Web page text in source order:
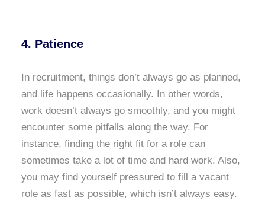
4. Patience
In recruitment, things don’t always go as planned,
and life happens occasionally. In other words,
work doesn’t always go smoothly, and you might
encounter some pitfalls along the way. For
instance, finding the right fit for a role can
sometimes take a lot of time and hard work. Also,
you may find yourself pressured to fill a vacant
role as fast as possible, which isn’t always easy.